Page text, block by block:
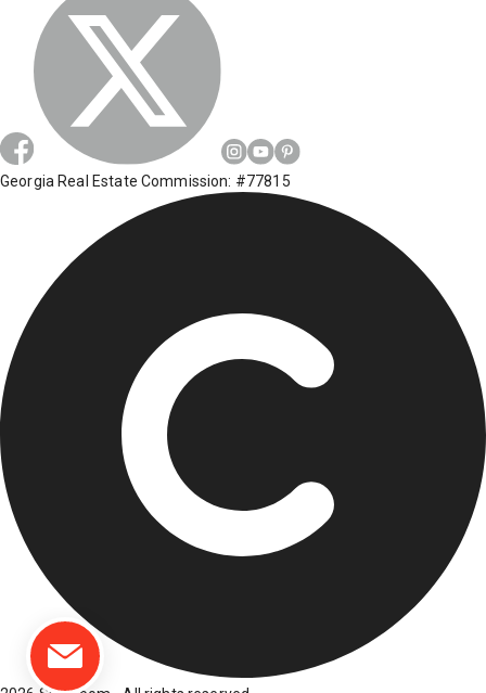
Georgia Real Estate Commission: #77815